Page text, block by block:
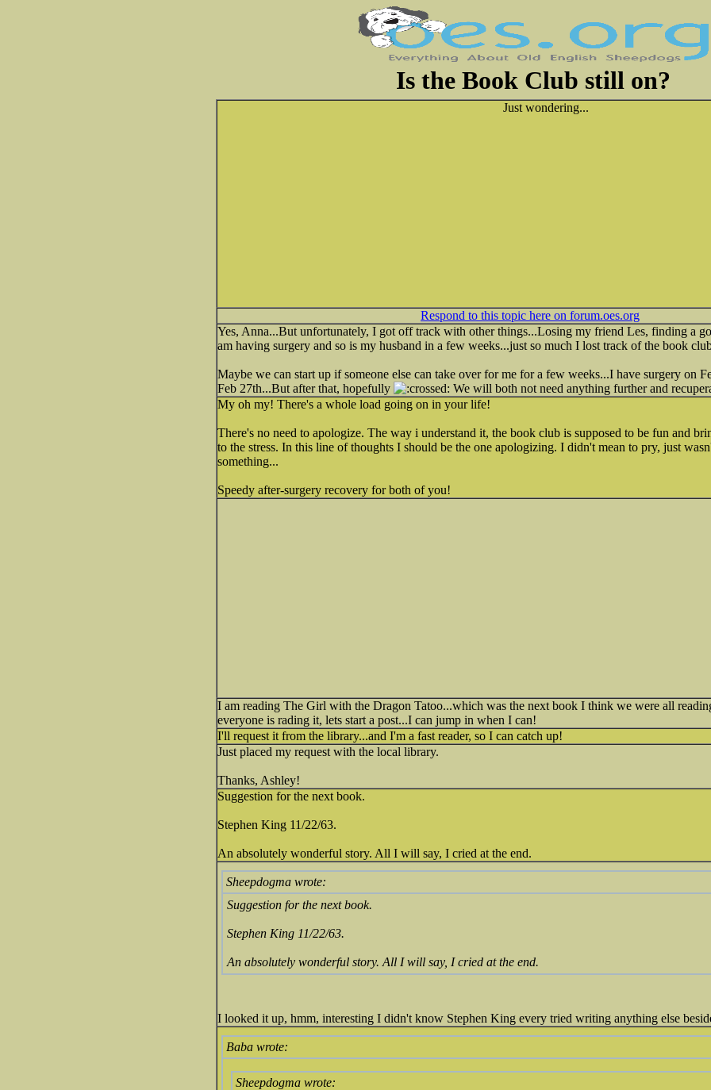
Is the Book Club still on?
Just wondering...
Respond to this topic here on forum.oes.org
Yes, Anna...But unfortunately, I got off track with other things...Losing my friend Les, finding a
am having surgery and so is my husband in a few weeks...just so much I lost track of the book
Maybe we can start up if someone else can take over for me for a few weeks...I have surgery on
Feb 27th...But after that, hopefully
We will both not need anything further and
My oh my! There's a whole load going on in your life!
There's no need to apologize. The way i understand it, the book club is supposed to be fun and
to the stress. In this line of thoughts I should be the one apologizing. I didn't mean to pry, just
something...
Speedy after-surgery recovery for both of you!
I am reading The Girl with the Dragon Tatoo...which was the next book I think we were all
everyone is rading it, lets start a post...I can jump in when I can!
I'll request it from the library...and I'm a fast reader, so I can catch up!
Just placed my request with the local library.
Thanks, Ashley!
Suggestion for the next book.
Stephen King 11/22/63.
An absolutely wonderful story. All I will say, I cried at the end.
Sheepdogma wrote:
Suggestion for the next book.
Stephen King 11/22/63.
An absolutely wonderful story. All I will say, I cried at the end.
I looked it up, hmm, interesting I didn't know Stephen King every tried writing anything else
Baba wrote:
Sheepdogma wrote: